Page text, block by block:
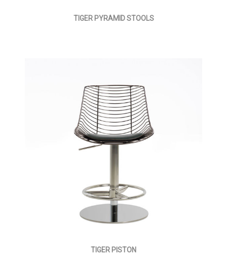
TIGER PYRAMID STOOLS
TIGER PISTON